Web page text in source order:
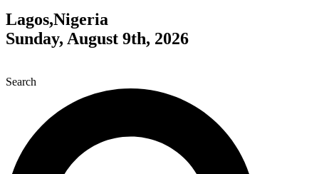
Lagos,Nigeria
Sunday, August 9th, 2026
Search